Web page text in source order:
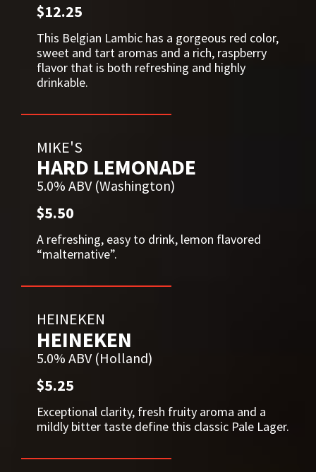
$12.25
This Belgian Lambic has a gorgeous red color,
sweet and tart aromas and a rich, raspberry
flavor that is both refreshing and highly
drinkable.
MIKE'S
HARD LEMONADE
5.0% ABV (Washington)
$5.50
A refreshing, easy to drink, lemon flavored
“malternative”.
HEINEKEN
HEINEKEN
5.0% ABV (Holland)
$5.25
Exceptional clarity, fresh fruity aroma and a
mildly bitter taste define this classic Pale Lager.